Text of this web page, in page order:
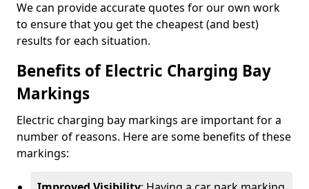
We can provide accurate quotes for our own work
to ensure that you get the cheapest (and best)
results for each situation.
Benefits of Electric Charging Bay
Markings
Electric charging bay markings are important for a
number of reasons. Here are some benefits of these
markings: